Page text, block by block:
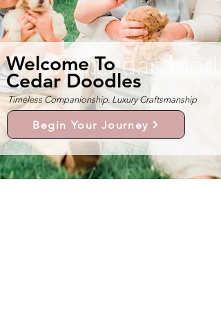
Timeless Companionship. Luxury Craftsmanship
Welcome To
Cedar Doodles
Begin Your Journey